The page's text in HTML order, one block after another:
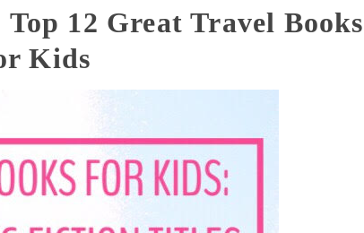
12 Great Travel Books
Kids